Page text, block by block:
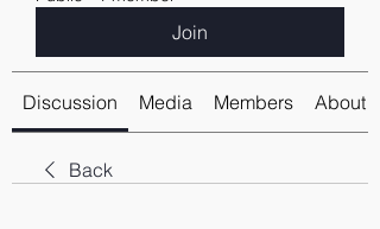
Join
Discussion Media Members About
Back